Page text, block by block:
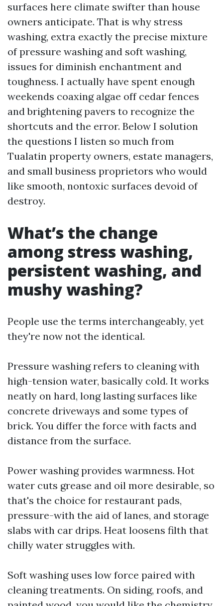
surfaces here climate swifter than house
owners anticipate. That is why stress
washing, extra exactly the precise mixture
of pressure washing and soft washing,
issues for diminish enchantment and
toughness. I actually have spent enough
weekends coaxing algae off cedar fences
and brightening pavers to recognize the
shortcuts and the error. Below I solution
the questions I listen so much from
Tualatin property owners, estate managers,
and small business proprietors who would
like smooth, nontoxic surfaces devoid of
destroy.
What’s the change
among stress washing,
persistent washing, and
mushy washing?
People use the terms interchangeably, yet
they're now not the identical.
Pressure washing refers to cleaning with
high-tension water, basically cold. It works
neatly on hard, long lasting surfaces like
concrete driveways and some types of
brick. You differ the force with facts and
distance from the surface.
Power washing provides warmness. Hot
water cuts grease and oil more desirable, so
that's the choice for restaurant pads,
pressure-with the aid of lanes, and storage
slabs with car drips. Heat loosens filth that
chilly water struggles with.
Soft washing uses low force paired with
cleaning treatments. On siding, roofs, and